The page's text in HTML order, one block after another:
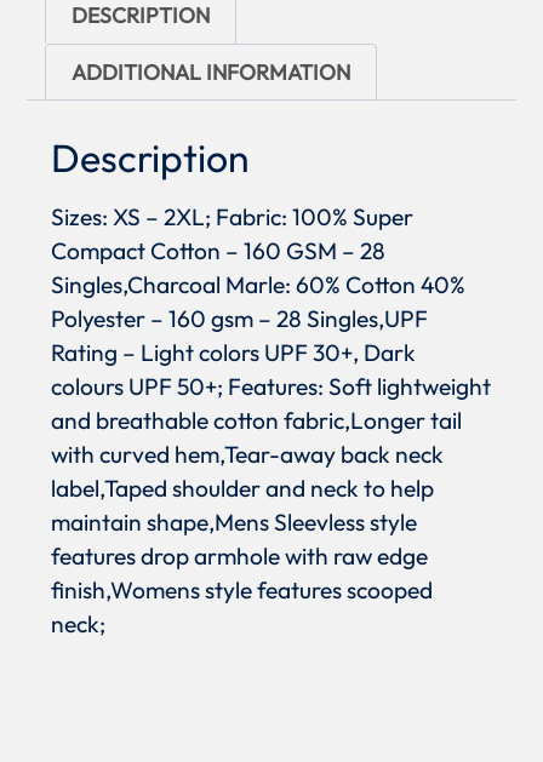
DESCRIPTION
ADDITIONAL INFORMATION
Description
Sizes: XS – 2XL; Fabric: 100% Super
Compact Cotton – 160 GSM – 28
Singles,Charcoal Marle: 60% Cotton 40%
Polyester – 160 gsm – 28 Singles,UPF
Rating – Light colors UPF 30+, Dark
colours UPF 50+; Features: Soft lightweight
and breathable cotton fabric,Longer tail
with curved hem,Tear-away back neck
label,Taped shoulder and neck to help
maintain shape,Mens Sleevless style
features drop armhole with raw edge
finish,Womens style features scooped
neck;